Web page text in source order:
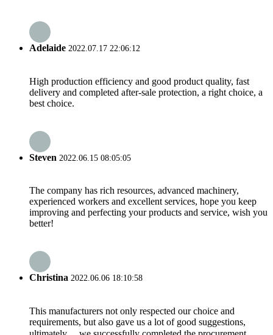
Adelaide 2022.07.17 22:06:12
High production efficiency and good product quality, fast
delivery and completed after-sale protection, a right choice, a
best choice.
Steven 2022.06.15 08:05:05
The company has rich resources, advanced machinery,
experienced workers and excellent services, hope you keep
improving and perfecting your products and service, wish you
better!
Christina 2022.06.06 18:10:58
This manufacturers not only respected our choice and
requirements, but also gave us a lot of good suggestions,